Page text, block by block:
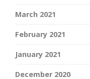
March 2021
February 2021
January 2021
December 2020